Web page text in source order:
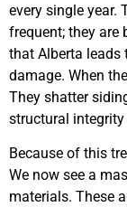
every single year.
frequent; they are
that Alberta leads
damage. When
They shatter
structural
Because of this
We now see a
materials. These